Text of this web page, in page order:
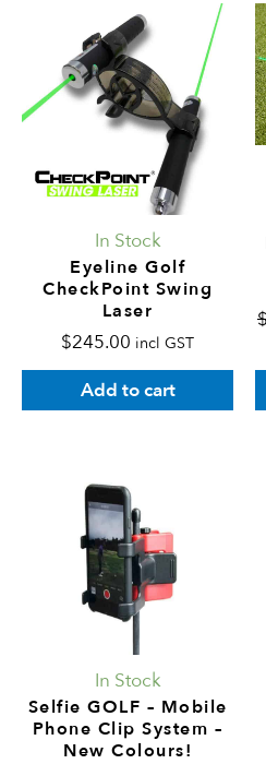
In Stock
Eyeline Golf
CheckPoint Swing
Laser
$245.00 incl GST
Add to cart
In Stock
Selfie GOLF – Mobile
Phone Clip System –
New Colours!